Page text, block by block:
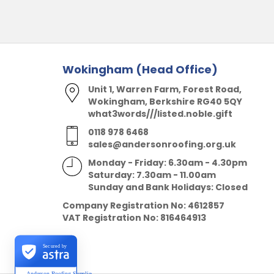
Wokingham (Head Office)
Unit 1, Warren Farm, Forest Road,
Wokingham, Berkshire RG40 5QY
what3words///listed.noble.gift
0118 978 6468
sales@andersonroofing.org.uk
Monday - Friday: 6.30am - 4.30pm
Saturday: 7.30am - 11.00am
Sunday and Bank Holidays: Closed
Company Registration No: 4612857
VAT Registration No: 816464913
Secured by